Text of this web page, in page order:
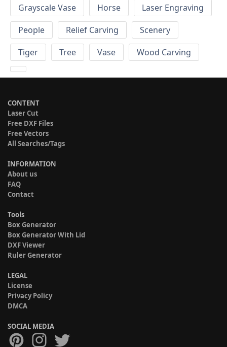
Grayscale Vase
Horse
Laser Engraving
People
Relief Carving
Scenery
Tiger
Tree Vase Wood Carving
CONTENT
Laser Cut
Free DXF Files
Free Vectors
All Searches/Tags
INFORMATION
About us
FAQ
Contact
Tools
Box Generator
Box Generator With Lid
DXF Viewer
Ruler Generator
LEGAL
License
Privacy Policy
DMCA
SOCIAL MEDIA